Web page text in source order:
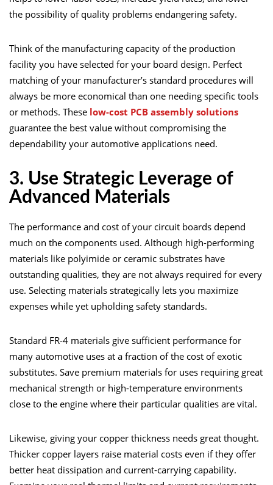
the possibility of quality problems endangering safety.
Think of the manufacturing capacity of the production
facility you have selected for your board design. Perfect
matching of your manufacturer’s standard procedures will
always be more economical than one needing specific tools
or methods. These low-cost PCB assembly solutions
guarantee the best value without compromising the
dependability your automotive applications need.
3. Use Strategic Leverage of
Advanced Materials
The performance and cost of your circuit boards depend
much on the components used. Although high-performing
materials like polyimide or ceramic substrates have
outstanding qualities, they are not always required for every
use. Selecting materials strategically lets you maximize
expenses while yet upholding safety standards.
Standard FR-4 materials give sufficient performance for
many automotive uses at a fraction of the cost of exotic
substitutes. Save premium materials for uses requiring great
mechanical strength or high-temperature environments
close to the engine where their particular qualities are vital.
Likewise, giving your copper thickness needs great thought.
Thicker copper layers raise material costs even if they offer
better heat dissipation and current-carrying capability.